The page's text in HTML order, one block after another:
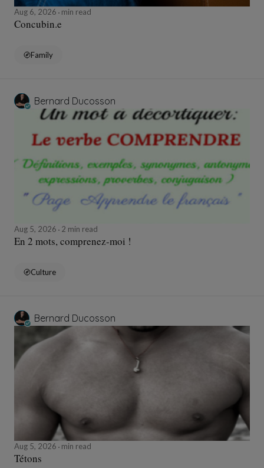
Aug 6, 2026 min read
Concubin.e
Family
Bernard Ducosson
Aug 5, 2026 2 min read
En 2 mots, comprenez-moi !
Culture
Bernard Ducosson
Aug 5, 2026 min read
Tétons